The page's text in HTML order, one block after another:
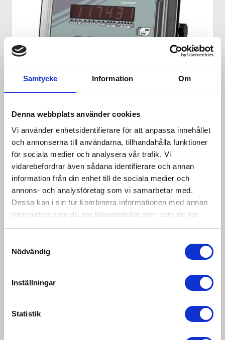
Samtycke Information Om
Denna webbplats använder cookies
Vi använder enhetsidentifierare för att anpassa innehållet
och annonserna till användarna, tillhandahålla funktioner
för sociala medier och analysera vår trafik. Vi
vidarebefordrar även sådana identifierare och annan
information från din enhet till de sociala medier och
annons- och analysföretag som vi samarbetar med.
Dessa kan i sin tur kombinera informationen med annan
information som du har tillhandahållit eller som de har
samlat in när du har använt deras tjänster.
Nödvändig
Inställningar
Statistik
WINOX indicator with stainless steel housing and
IP-68(P) Typeapproved 10 000d. 8x350ohm
loadcells. RS232 and 485 as standard. A lot of
communicati...